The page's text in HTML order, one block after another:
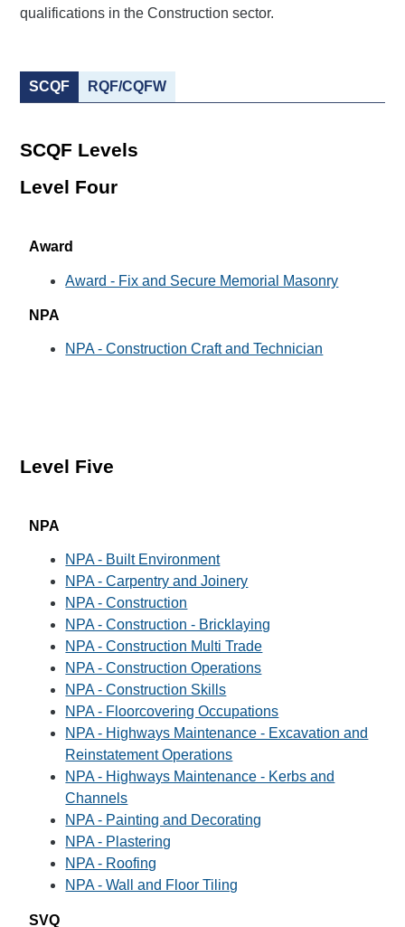
qualifications in the Construction sector.
SCQF RQF/CQFW
SCQF Levels
Level Four
Award
Award - Fix and Secure Memorial Masonry
NPA
NPA - Construction Craft and Technician
Level Five
NPA
NPA - Built Environment
NPA - Carpentry and Joinery
NPA - Construction
NPA - Construction - Bricklaying
NPA - Construction Multi Trade
NPA - Construction Operations
NPA - Construction Skills
NPA - Floorcovering Occupations
NPA - Highways Maintenance - Excavation and
Reinstatement Operations
NPA - Highways Maintenance - Kerbs and
Channels
NPA - Painting and Decorating
NPA - Plastering
NPA - Roofing
NPA - Wall and Floor Tiling
SVQ